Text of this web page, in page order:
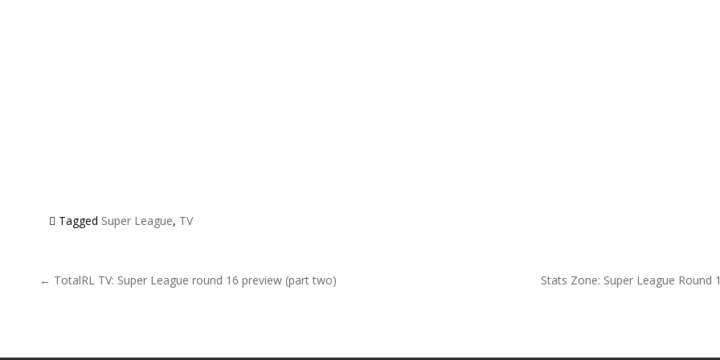
Tagged Super League, TV
Post navigation
← TotalRL TV: Super League round 16 preview (part two) Stats Zone: Super League Round